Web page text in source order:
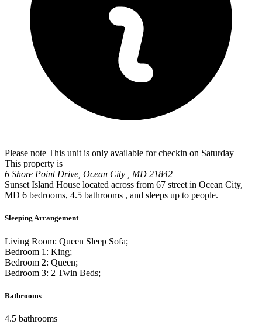
Please note This unit is only available for checkin on Saturday
This property is
6 Shore Point Drive, Ocean City , MD 21842
Sunset Island House located across from 67 street in Ocean City,
MD 6 bedrooms, 4.5 bathrooms , and sleeps up to people.
Sleeping Arrangement
Living Room: Queen Sleep Sofa;
Bedroom 1: King;
Bedroom 2: Queen;
Bedroom 3: 2 Twin Beds;
Bathrooms
4.5 bathrooms